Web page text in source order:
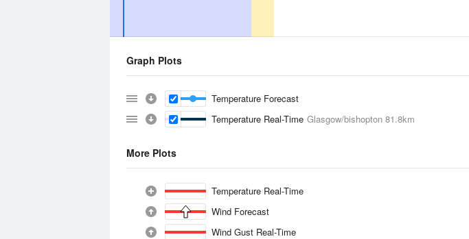
Graph Plots
Temperature Forecast
Temperature Real-Time Glasgow/bishopton 81.8km
More Plots
Temperature Real-Time
Wind Forecast
Wind Gust Real-Time